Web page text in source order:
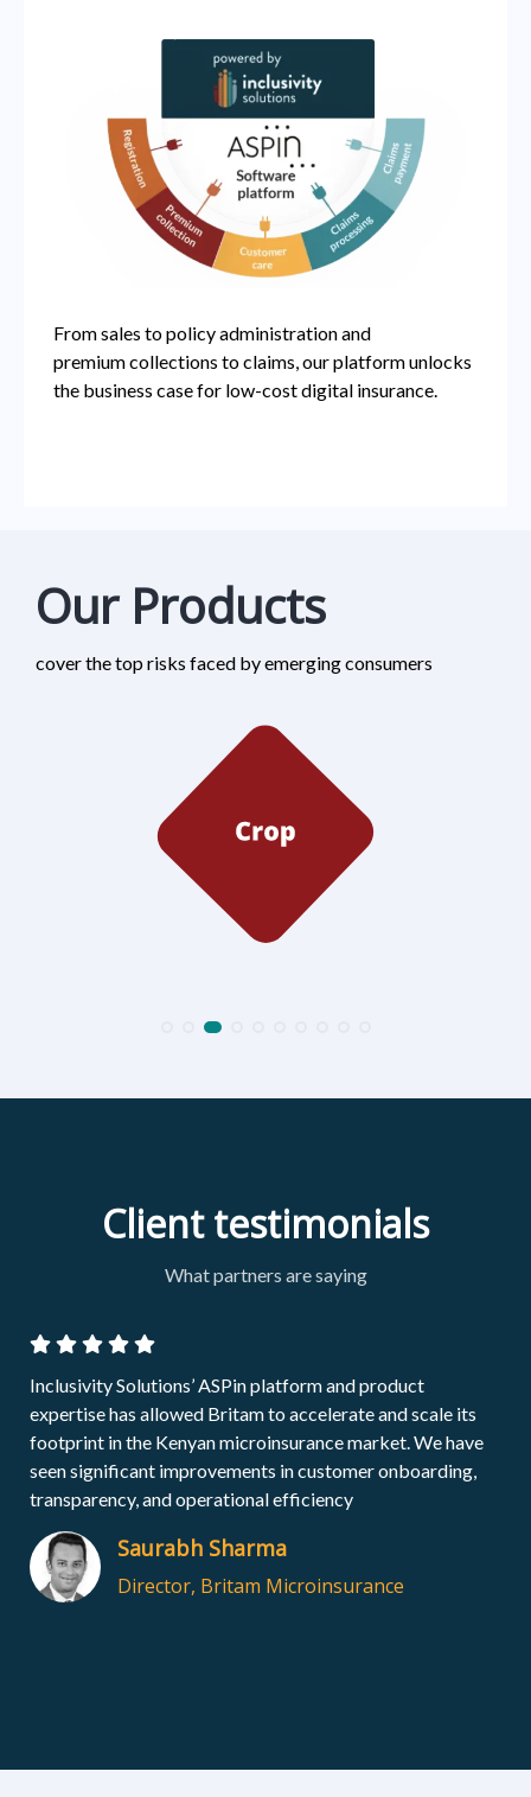
From sales to policy administration and
premiumcollections to claims, our platform unlocks
the business case for low-cost digital insurance.
Our Products
cover the top risks faced by emerging consumers
Client testimonials
What partners are saying
The Inclusivity Solutions selling point is that it is more than
just a platform provider, it is a true partner which we can
build a digital business with by leveraging their Africa
specific experience from a tech and commercial point of
view​
Erich Gariseb
Former Executive Head: Products and